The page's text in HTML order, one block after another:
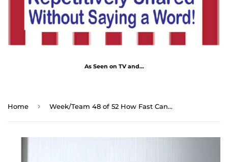
As Seen on TV and...
Home › Week/Team 48 of 52 How Fast Can You Read Magnetic Wisdoms Stick Around @Stop2Think.com